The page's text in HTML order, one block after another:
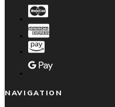
NAVIGATION